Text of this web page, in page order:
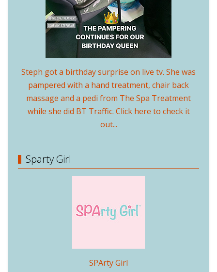
Steph got a birthday surprise on live tv. She was
pampered with a hand treatment, chair back
massage and a pedi from The Spa Treatment
while she did BT Traffic. Click here to check it
out...
Sparty Girl
SPArty Girl